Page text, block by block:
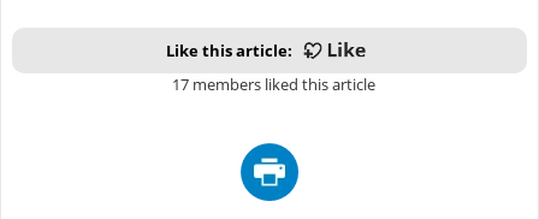
Like this article:
17 members liked this article